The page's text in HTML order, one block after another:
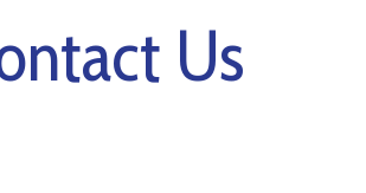
Us